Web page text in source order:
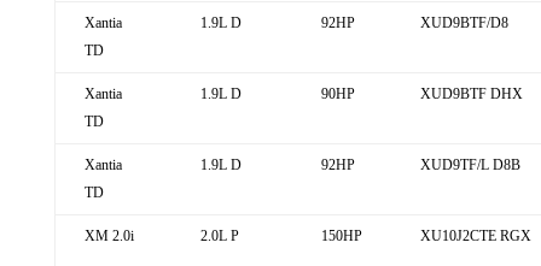
Xantia
TD
1.9L D 92HP XUD9BTF/D8
Xantia
TD
1.9L D 90HP XUD9BTF DHX
Xantia
TD
1.9L D 92HP XUD9TF/L D8B
XM 2.0i 2.0L P 150HP XU10J2CTE RGX